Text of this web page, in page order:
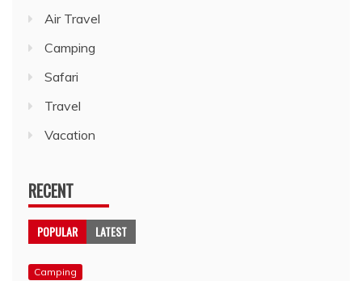
Air Travel
Camping
Safari
Travel
Vacation
RECENT
POPULAR LATEST
Camping